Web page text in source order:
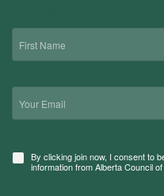
By clicking join now, I consent to
information from Alberta Council